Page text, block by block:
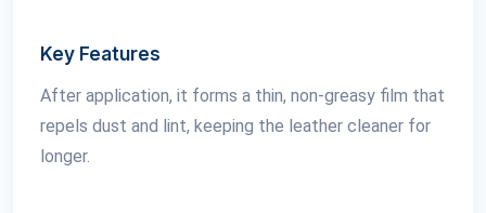
Key Features
After application, it forms a thin, non-greasy film that
repels dust and lint, keeping the leather cleaner for
longer.